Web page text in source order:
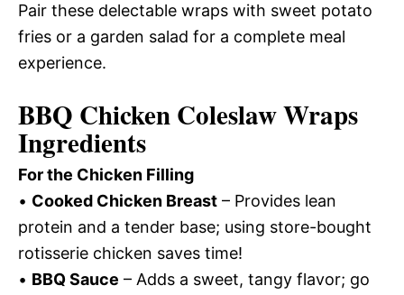
Pair these delectable wraps with sweet potato
fries or a garden salad for a complete meal
experience.
BBQ Chicken Coleslaw Wraps
Ingredients
For the Chicken Filling
• Cooked Chicken Breast – Provides lean
protein and a tender base; using store-bought
rotisserie chicken saves time!
• BBQ Sauce – Adds a sweet, tangy flavor; go